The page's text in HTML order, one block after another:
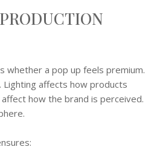
whether a pop up feels premium.
affects how products
how the brand is perceived.